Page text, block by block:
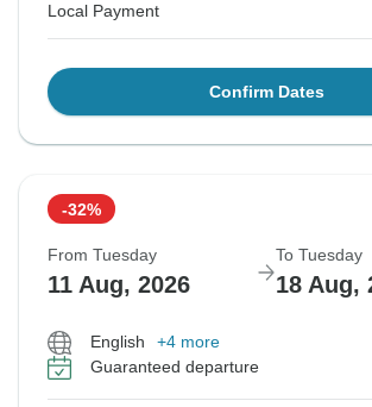
Local Payment
Confirm Dates
-32%
From Tuesday
11 Aug, 2026
To Tuesday
18 Aug,
English
+4 more
Guaranteed departure